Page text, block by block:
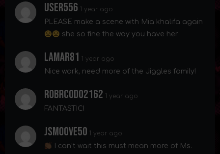
User556 1 year ago
PLEASE make a scene with Mia khalifa again
she so fine the way you have her
Lamar81 1 year ago
Nice work, need more of the Jiggles family!
Robrcodo2162 1 year ago
FANTASTIC!
Jsmoove50 1 year ago
I can’t wait this must mean more of Ms.